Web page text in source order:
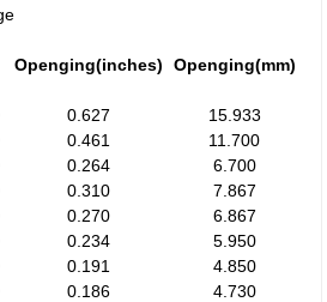
Openging(inches) Openging(mm)
0.627
15.933
0.461
11.700
0.264
6.700
0.310
7.867
0.270
6.867
0.234
5.950
0.191
4.850
0.186
4.730